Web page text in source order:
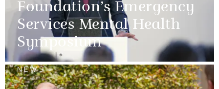
Foundation’s Emergency
Services Mental Health
Symposium
NEWS